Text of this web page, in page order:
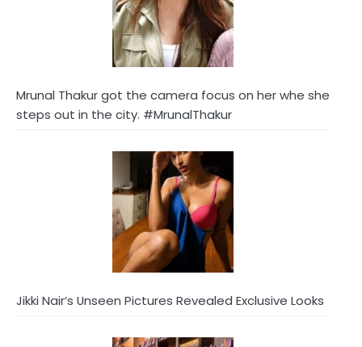
Mrunal Thakur got the camera focus on her whe she
steps out in the city. #MrunalThakur
Jikki Nair’s Unseen Pictures Revealed Exclusive Looks